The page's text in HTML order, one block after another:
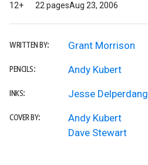
12+ 22 pagesAug 23, 2006
WRITTEN BY: Grant Morrison
PENCILS: Andy Kubert
INKS: Jesse Delperdang
COVER BY:
Andy Kubert
Dave Stewart